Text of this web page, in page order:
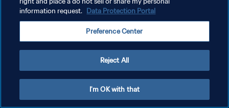
Copyright © 1994 - 2026 FIFA. All rights reserved.
information request. Data Protection Portal
Preference Center
Reject All
I'm OK with that